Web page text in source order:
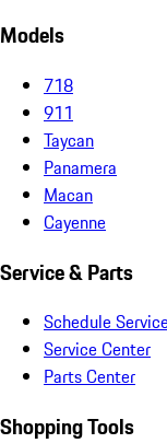
Models
718
911
Taycan
Panamera
Macan
Cayenne
Service & Parts
Schedule
Service Center
Parts Center
Shopping Tools